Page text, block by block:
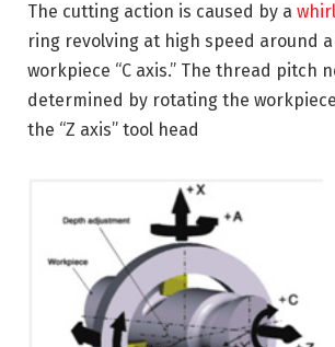
The cutting action is caused by a
ring revolving at high speed around
workpiece “C axis.” The thread pitch
determined by rotating the
the “Z axis” tool head